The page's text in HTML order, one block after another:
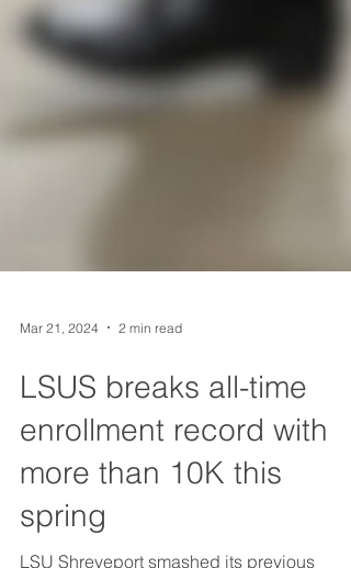
Mar 21, 2024 2 min read
LSUS breaks all-time
enrollment record with